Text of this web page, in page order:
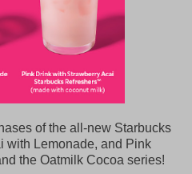
of the all-new Starbucks
with Lemonade, and Pink
the Oatmilk Cocoa series!